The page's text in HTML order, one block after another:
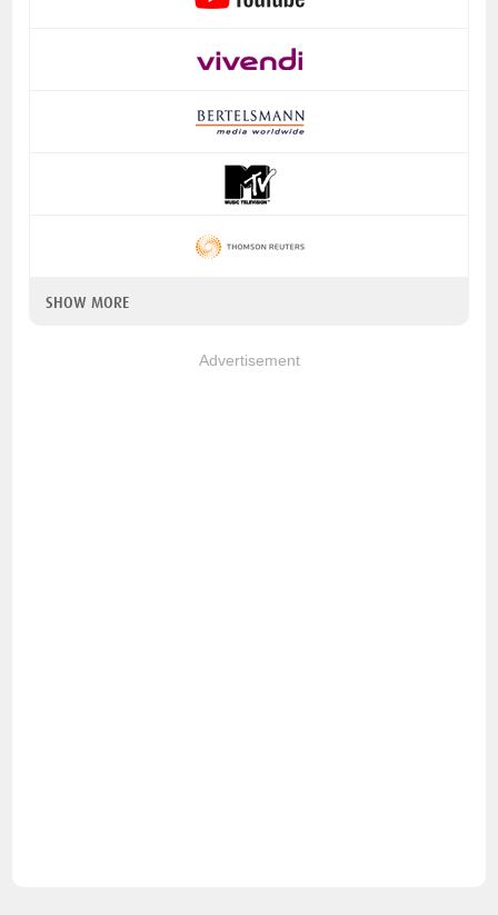
SHOW MORE
Advertisement